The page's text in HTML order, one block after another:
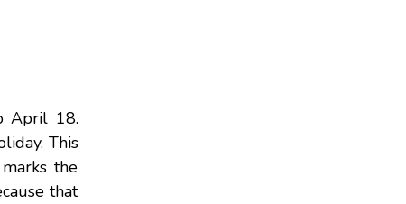
April 18.
This
the
that